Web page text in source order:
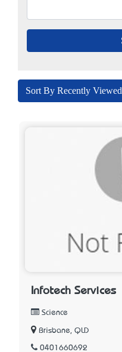
Sort By Recently Viewed
Infotech Services
Science
Brisbane, QLD
0401660692